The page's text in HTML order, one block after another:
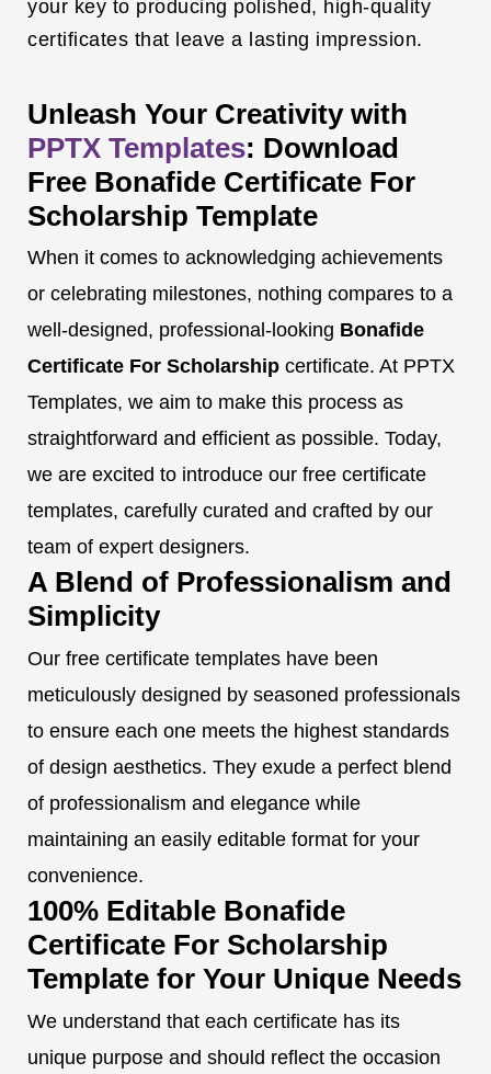
your key to producing polished, high-quality
certificates that leave a lasting impression.
Unleash Your Creativity with
PPTX Templates: Download
Free Bonafide Certificate For
Scholarship Template
When it comes to acknowledging achievements
or celebrating milestones, nothing compares to a
well-designed, professional-looking Bonafide
Certificate For Scholarship certificate. At PPTX
Templates, we aim to make this process as
straightforward and efficient as possible. Today,
we are excited to introduce our free certificate
templates, carefully curated and crafted by our
team of expert designers.
A Blend of Professionalism and
Simplicity
Our free certificate templates have been
meticulously designed by seasoned professionals
to ensure each one meets the highest standards
of design aesthetics. They exude a perfect blend
of professionalism and elegance while
maintaining an easily editable format for your
convenience.
100% Editable Bonafide
Certificate For Scholarship
Template for Your Unique Needs
We understand that each certificate has its
unique purpose and should reflect the occasion